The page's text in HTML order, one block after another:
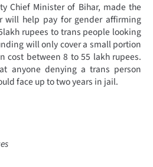
Chief Minister of Bihar, made the
will help pay for gender affirming
rupees to trans people looking
will only cover a small portion
cost between 8 to 55 lakh rupees.
anyone denying a trans person
face up to two years in jail.